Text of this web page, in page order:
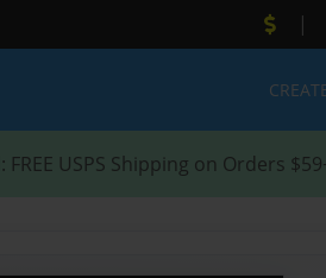
|
: FREE USPS Shipping on Orders